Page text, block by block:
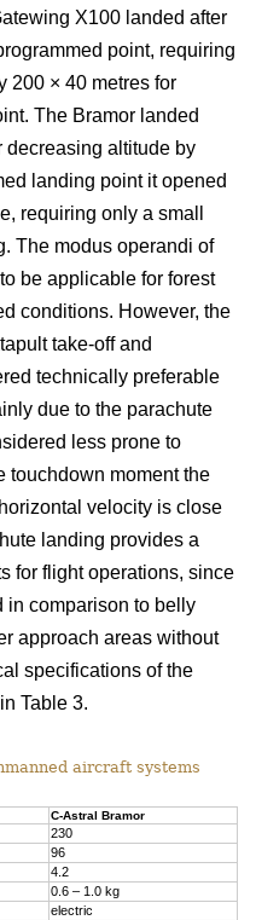
X100 landed after
point, requiring
200 × 40 metres for
The Bramor landed
decreasing altitude by
landing point it opened
requiring only a small
The modus operandi of
be applicable for forest
conditions. However, the
take-off and
technically preferable
due to the parachute
less prone to
touchdown moment the
velocity is close
landing provides a
for flight operations, since
in comparison to belly
approach areas without
specifications of the
Table 3.
aircraft systems
C-Astral Bramor
230
96
4.2
0.6 – 1.0 kg
electric